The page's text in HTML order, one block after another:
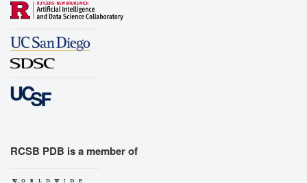
RCSB PDB is a member of